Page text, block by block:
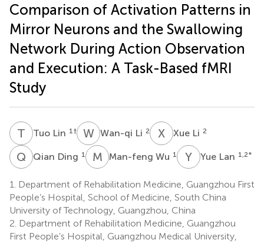
Comparison of Activation Patterns in
Mirror Neurons and the Swallowing
Network During Action Observation
and Execution: A Task-Based fMRI
Study
T LTuo Lin 1 † WLWan-qi Li 2 X Xue Li 2
Q DQian Ding 1 M WMan-feng Wu 1 Y Yue Lan 1,2*
1.
Department of Rehabilitation Medicine, Guangzhou First
People’s Hospital, School of Medicine, South China
University of Technology, Guangzhou, China
2. Department of Rehabilitation Medicine, Guangzhou
First People’s Hospital, Guangzhou Medical University,